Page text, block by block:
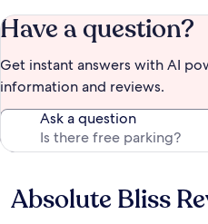
Have a question?
Get instant answers with AI
information and reviews.
Ask a question
Reviews
Absolute Bliss